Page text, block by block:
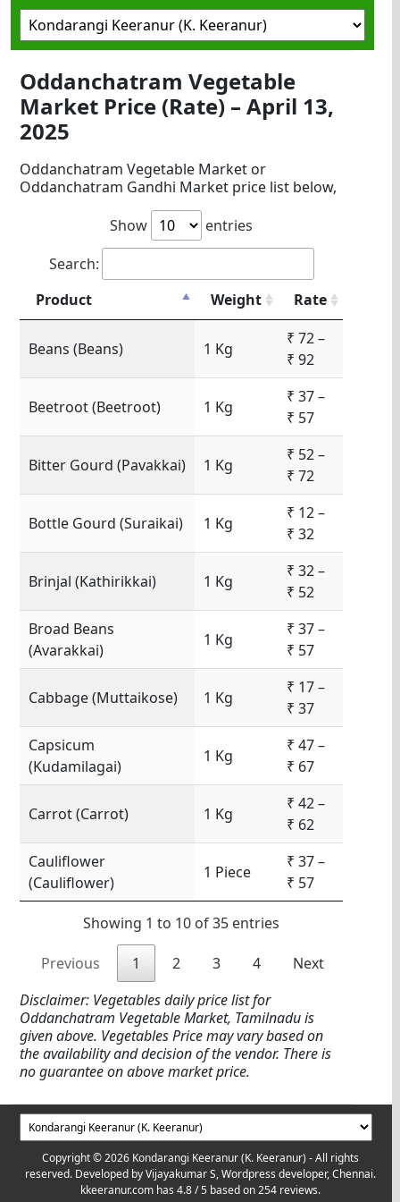
Oddanchatram Vegetable
Market Price (Rate) – April 13,
2025
Oddanchatram Vegetable Market or
Oddanchatram Gandhi Market price list below,
Show
entries
Search:
Product
Weight Rate
Beans (Beans) 1 Kg
₹ 72 –
₹ 92
Beetroot (Beetroot) 1 Kg
₹ 37 –
₹ 57
Bitter Gourd (Pavakkai) 1 Kg
₹ 52 –
₹ 72
Bottle Gourd (Suraikai) 1 Kg
₹ 12 –
₹ 32
Brinjal (Kathirikkai) 1 Kg
₹ 32 –
₹ 52
Broad Beans
(Avarakkai)
1 Kg
₹ 37 –
₹ 57
Cabbage (Muttaikose) 1 Kg
₹ 17 –
₹ 37
Capsicum
(Kudamilagai)
1 Kg
₹ 47 –
₹ 67
Carrot (Carrot) 1 Kg
₹ 42 –
₹ 62
Cauliflower
(Cauliflower)
1 Piece
₹ 37 –
₹ 57
Showing 1 to 10 of 35 entries
Previous 1 2 3 4
Next
Disclaimer: Vegetables daily price list for
Oddanchatram Vegetable Market, Tamilnadu is
given above. Vegetables Price may vary based on
the availability and decision of the vendor. There is
no guarantee on above market price.
Copyright © 2026 Kondarangi Keeranur (K. Keeranur) - All rights
reserved. Developed byVijayakumar S, Wordpress developer, Chennai.
kkeeranur.com has4.8/ 5 based on254 reviews.